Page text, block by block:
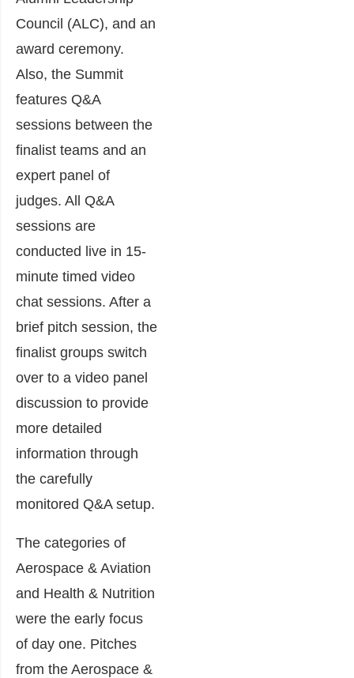
Council (ALC), and an
award ceremony.
Also, the Summit
features Q&A
sessions between the
finalist teams and an
expert panel of
judges. All Q&A
sessions are
conducted live in 15-
minute timed video
chat sessions. After a
brief pitch session, the
finalist groups switch
over to a video panel
discussion to provide
more detailed
information through
the carefully
monitored Q&A setup.
The categories of
Aerospace & Aviation
and Health & Nutrition
were the early focus
of day one. Pitches
from the Aerospace &